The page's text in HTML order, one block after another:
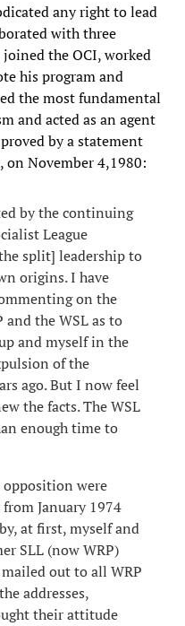
any right to lead
with three
joined the OCI, worked
his program and
the most fundamental
and acted as an agent
by a statement
November 4,1980:
by the continuing
League
split] leadership to
origins. I have
on the
and the WSL as to
and myself in the
of the
ago. But I now feel
the facts. The WSL
enough time to
opposition were
January 1974
at first, myself and
SLL (now WRP)
out to all WRP
addresses,
their attitude